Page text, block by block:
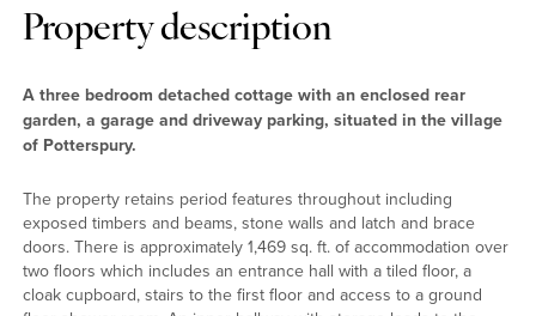
Property description
A three bedroom detached cottage with an enclosed rear
garden, a garage and driveway parking, situated in the village
of Potterspury.
The property retains period features throughout including
exposed timbers and beams, stone walls and latch and brace
doors. There is approximately 1,469 sq. ft. of accommodation over
two floors which includes an entrance hall with a tiled floor, a
cloak cupboard, stairs to the first floor and access to a ground